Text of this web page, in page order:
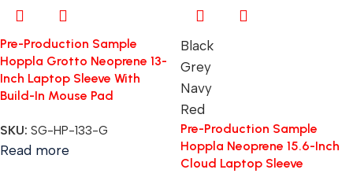
Pre-Production Sample
Hoppla Grotto Neoprene 13-
Inch Laptop Sleeve With
Build-In Mouse Pad
SKU: SG-HP-133-G
Read more
Black
Grey
Navy
Red
Pre-Production Sample
Hoppla Neoprene 15.6-Inch
Cloud Laptop Sleeve